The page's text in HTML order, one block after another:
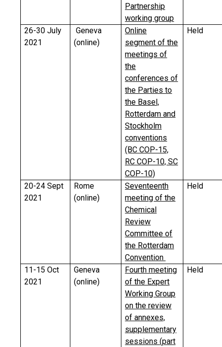
Partnership
working group
26-30 July
2021
Geneva
(online)
Online
segment of the
meetings of
the
conferences of
the Parties to
the Basel,
Rotterdam and
Stockholm
conventions
(BC COP-15,
RC COP-10, SC
COP-10)
Held
20-24 Sept
2021
Rome
(online)
Seventeenth
meeting of the
Chemical
Review
Committee of
the Rotterdam
Convention
Held
11-15 Oct
2021
Geneva
(online)
Fourth meeting
of the Expert
Working Group
on the review
of annexes,
supplementary
sessions (part
Held